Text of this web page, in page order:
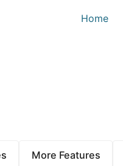
Home
More Features